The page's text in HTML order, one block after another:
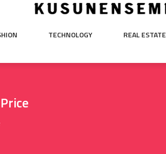
TECHNOLOGY REAL ESTATE